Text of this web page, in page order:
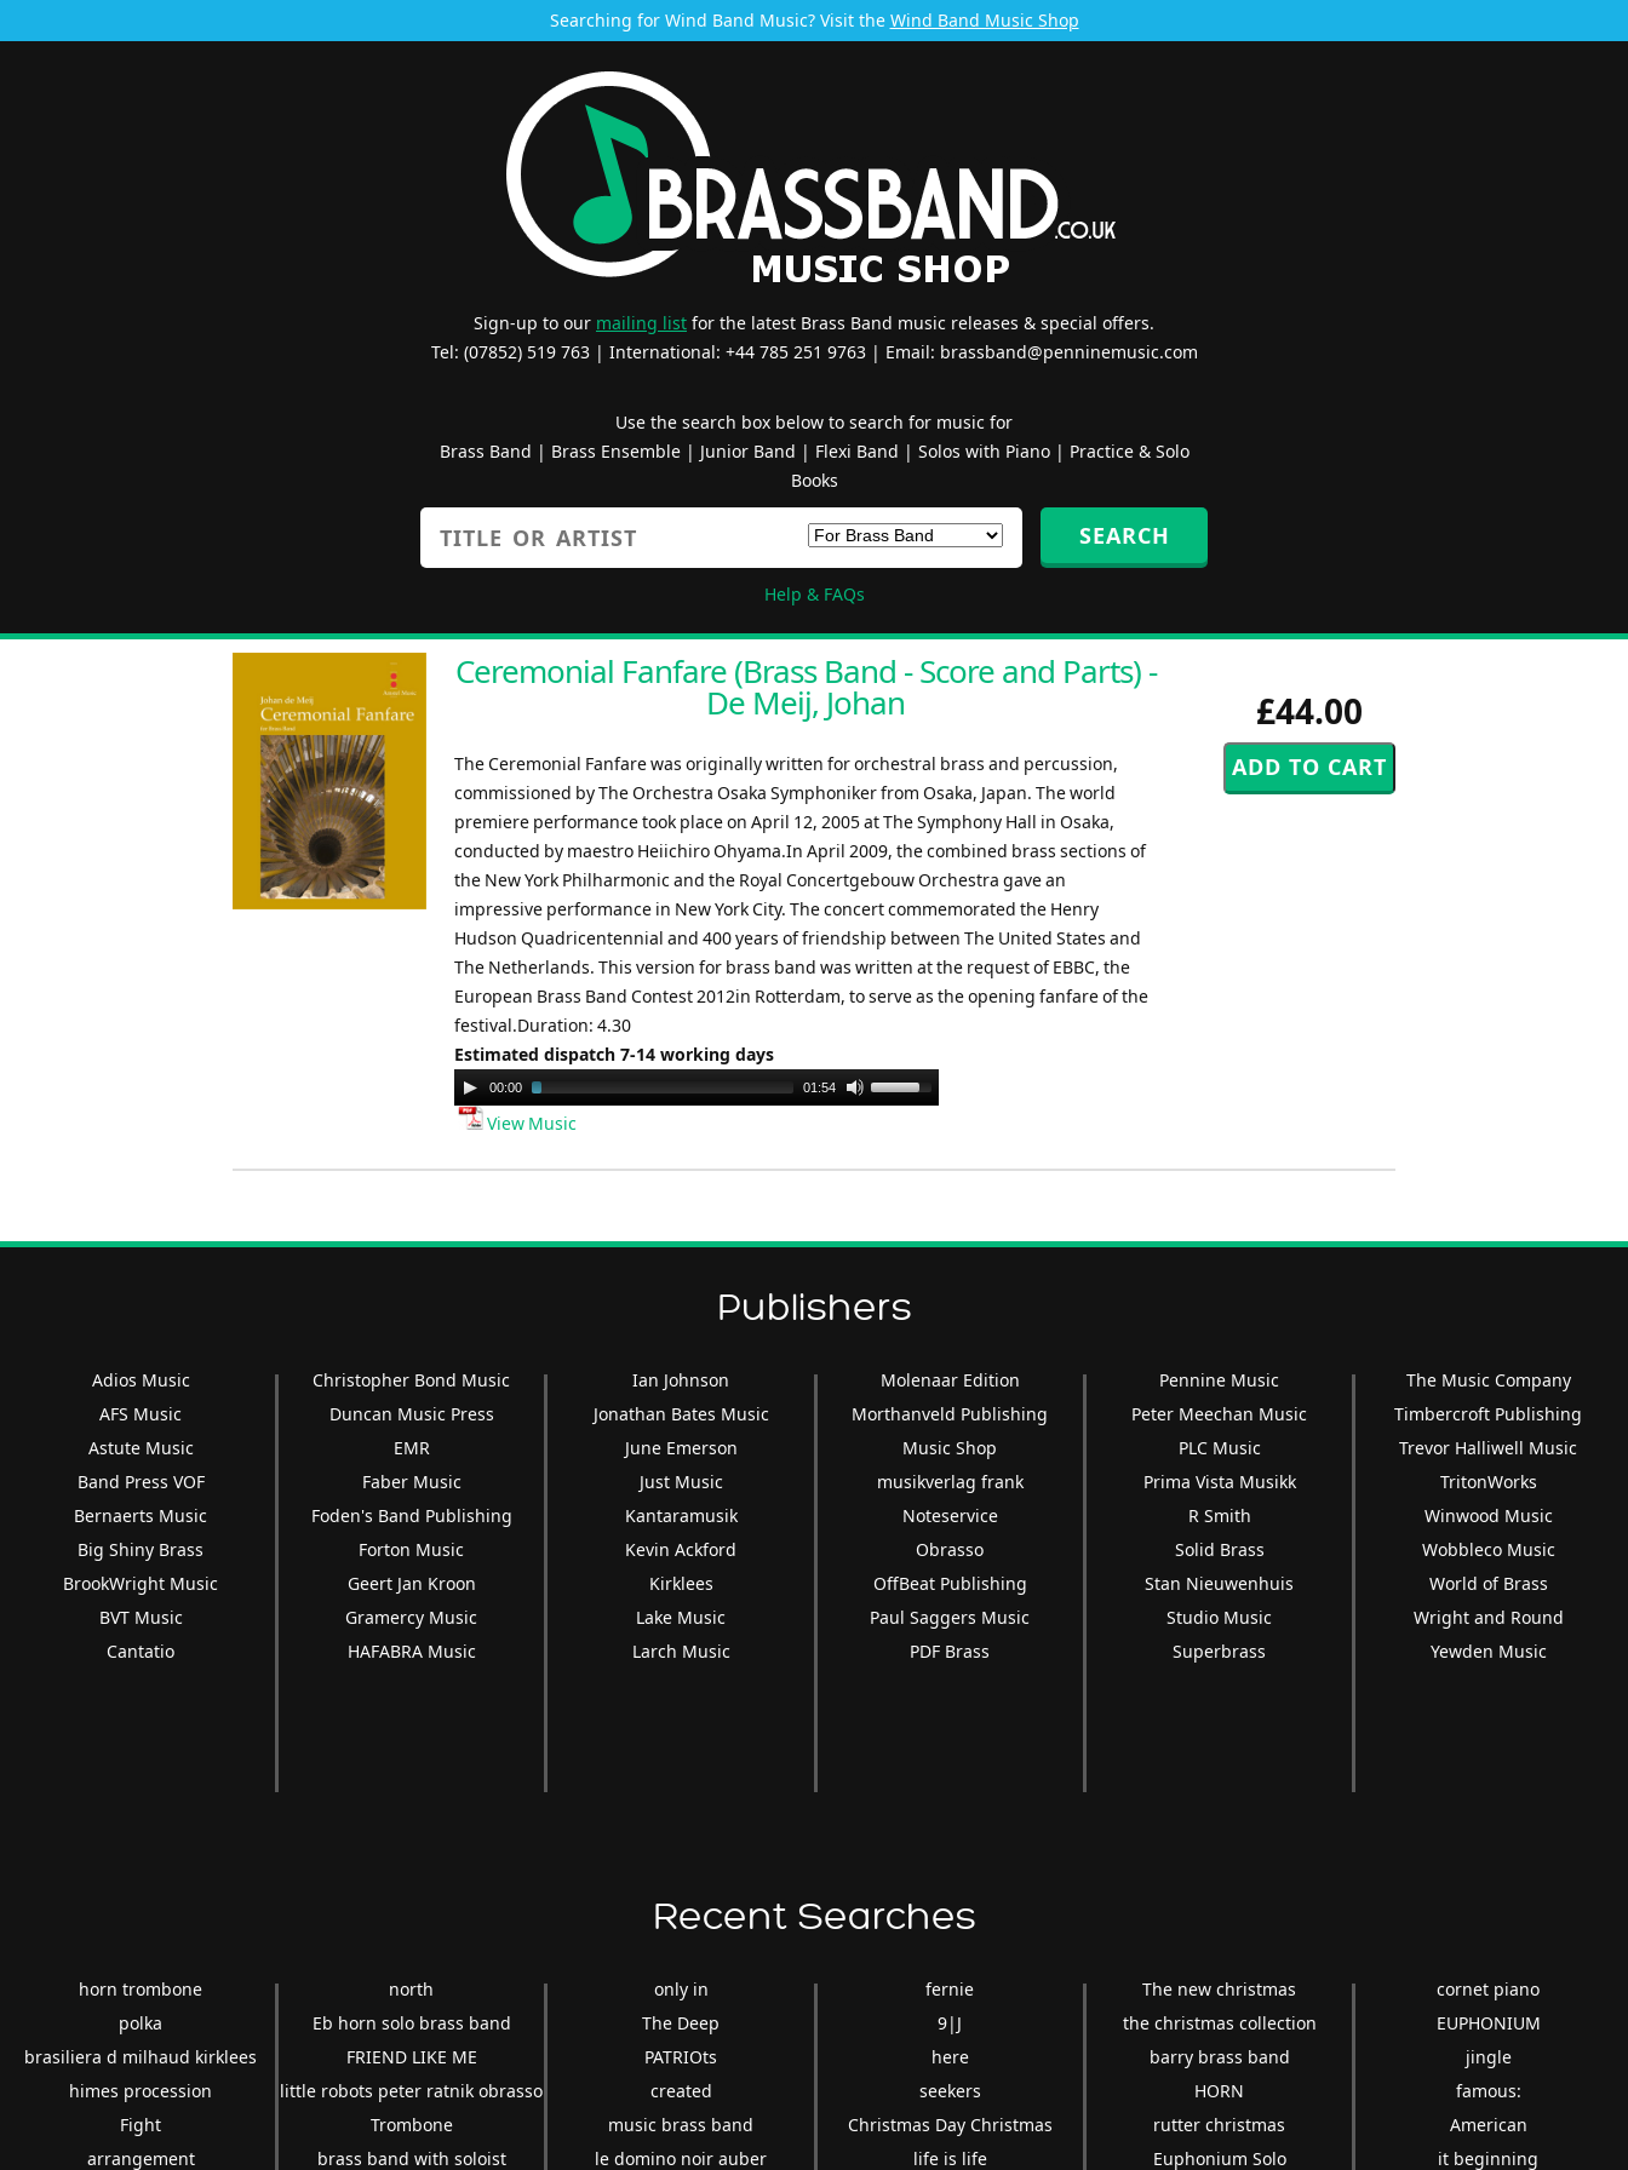
Searching for Wind Band Music? Visit the Wind Band Music Shop
Sign-up to our mailing list for the latest Brass Band music releases & special offers.
Tel: (07852) 519 763 | International: +44 785 251 9763 | Email: brassband@penninemusic.com
Use the search box below to search for music for
Brass Band | Brass Ensemble| Junior Band | Flexi Band | Solos with Piano| Practice & Solo
Books
Help & FAQs
£44.00
Ceremonial Fanfare (Brass Band - Score and Parts) -
De Meij, Johan
The Ceremonial Fanfare was originally written for orchestral brass and percussion,
commissioned by The Orchestra Osaka Symphoniker from Osaka, Japan. The world
premiere performance took place on April 12, 2005 at The Symphony Hall in Osaka,
conducted by maestro Heiichiro Ohyama.In April 2009, the combined brass sections of
the New York Philharmonic and the Royal Concertgebouw Orchestra gave an
impressive performance in New York City. The concert commemorated the Henry
Hudson Quadricentennial and 400 years of friendship between The United States and
The Netherlands. This version for brass band was written at the request of EBBC, the
European Brass Band Contest 2012in Rotterdam, to serve as the opening fanfare of the
festival.Duration: 4.30
Estimated dispatch 7-14 working days
Audio
Player
00:00 01:54
Use
keys
volume.
View Music
Publishers
Adios Music
AFS Music
Astute Music
Band Press VOF
Bernaerts Music
Big Shiny Brass
BrookWright Music
BVT Music
Cantatio
Christopher Bond Music
Duncan Music Press
EMR
Faber Music
Foden's Band Publishing
Forton Music
Geert Jan Kroon
Gramercy Music
HAFABRA Music
Ian Johnson
Jonathan Bates Music
June Emerson
Just Music
Kantaramusik
Kevin Ackford
Kirklees
Lake Music
Larch Music
Molenaar Edition
Morthanveld Publishing
Music Shop
musikverlag frank
Noteservice
Obrasso
OffBeat Publishing
Paul Saggers Music
PDF Brass
Pennine Music
Peter Meechan Music
PLC Music
Prima Vista Musikk
R Smith
Solid Brass
Stan Nieuwenhuis
Studio Music
Superbrass
The Music Company
Timbercroft Publishing
Trevor Halliwell Music
TritonWorks
Winwood Music
Wobbleco Music
World of Brass
Wright and Round
Yewden Music
Recent Searches
horn trombone
polka
brasiliera d milhaud kirklees
himes procession
Fight
arrangement
north
Eb horn solo brass band
FRIEND LIKE ME
little robots peter ratnik obrasso
Trombone
brass band with soloist
only in
The Deep
PATRIOts
created
music brass band
le domino noir auber
fernie
9|J
here
seekers
Christmas Day Christmas
life is life
The new christmas
the christmas collection
barry brass band
HORN
rutter christmas
Euphonium Solo
cornet piano
EUPHONIUM
jingle
famous:
American
it beginning